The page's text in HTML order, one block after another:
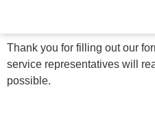
Thank you for filling out our
service representatives will
possible.